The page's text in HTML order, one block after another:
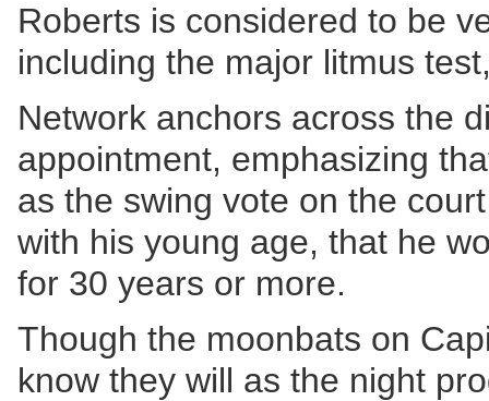
Roberts is considered to be
including the major litmus
Network anchors across the
appointment, emphasizing
as the swing vote on the
with his young age, that he
for 30 years or more.
Though the moonbats on
know they will as the night